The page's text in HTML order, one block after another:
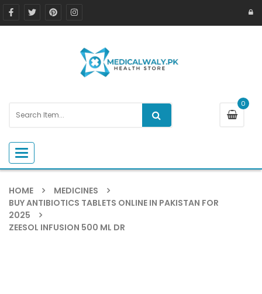
0
Toggle navigation
HOME
MEDICINES
BUY ANTIBIOTICS TABLETS ONLINE IN PAKISTAN FOR
2025
ZEESOL INFUSION 500 ML DR